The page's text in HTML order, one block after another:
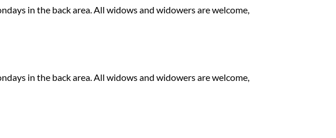
in the back area. All widows and widowers are welcome,
in the back area. All widows and widowers are welcome,